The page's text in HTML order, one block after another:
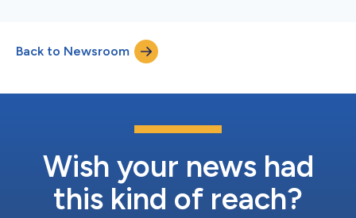
Back to Newsroom
Wish your news had
this kind of reach?